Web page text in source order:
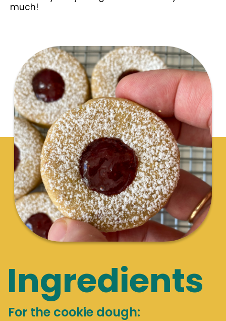
much!
Ingredients
For the cookie dough: